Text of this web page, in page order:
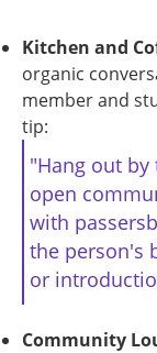
Kitchen and
organic
member and
tip:
"Hang out
open
with
the person's
or
Community